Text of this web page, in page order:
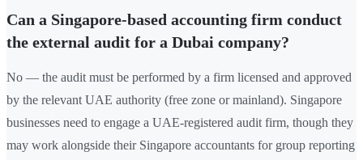
Can a Singapore-based accounting firm conduct
the external audit for a Dubai company?
No — the audit must be performed by a firm licensed and approved
by the relevant UAE authority (free zone or mainland). Singapore
businesses need to engage a UAE-registered audit firm, though they
may work alongside their Singapore accountants for group reporting